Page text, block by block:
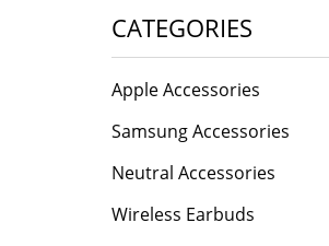
CATEGORIES
Apple Accessories
Samsung Accessories
Neutral Accessories
Wireless Earbuds